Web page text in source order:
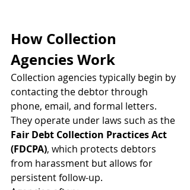
How Collection
Agencies Work
Collection agencies typically begin by
contacting the debtor through
phone, email, and formal letters.
They operate under laws such as the
Fair Debt Collection Practices Act
(FDCPA), which protects debtors
from harassment but allows for
persistent follow-up.